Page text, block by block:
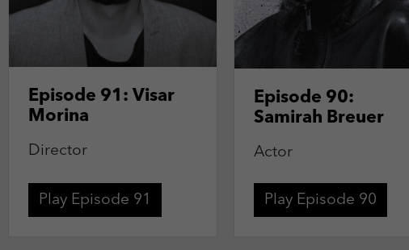
Episode 91: Visar
Morina
Director
Play Episode 91
Episode 90:
Samirah Breuer
Actor
Play Episode 90